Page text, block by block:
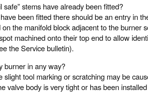
stems have already been fitted?
been fitted there should be an entry in
on the manifold block adjacent to the burner
machined onto their top end to allow
the Service bulletin).
burner in any way?
slight tool marking or scratching may be
valve body is very tight or has been